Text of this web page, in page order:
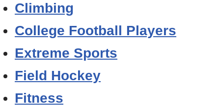
Climbing
College Football Players
Extreme Sports
Field Hockey
Fitness